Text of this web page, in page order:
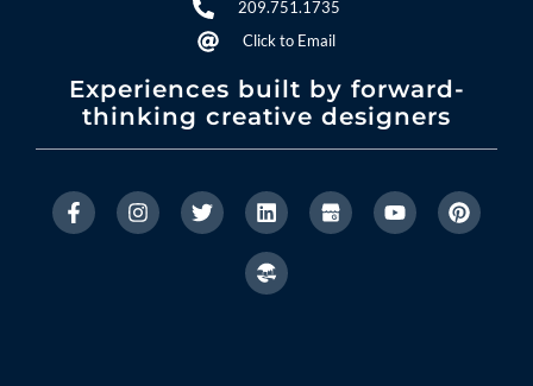
209.751.1735
Click to Email
Experiences built by forward-
thinking creative designers